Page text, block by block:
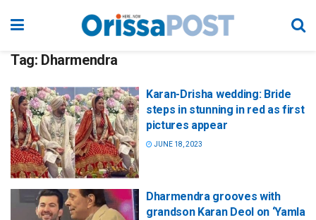
Tag: Dharmendra
Karan-Drisha wedding: Bride
steps in stunning in red as first
pictures appear
JUNE 18, 2023
Dharmendra grooves with
grandson Karan Deol on ‘Yamla